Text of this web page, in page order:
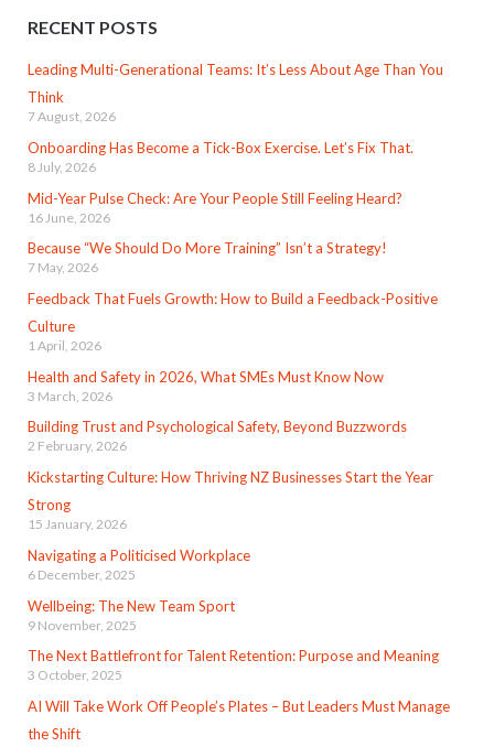
RECENT POSTS
Leading Multi-Generational Teams: It’s Less About Age Than You
Think
7 August, 2026
Onboarding Has Become a Tick-Box Exercise. Let’s Fix That.
8 July, 2026
Mid-Year Pulse Check: Are Your People Still Feeling Heard?
16 June, 2026
Because “We Should Do More Training” Isn’t a Strategy!
7 May, 2026
Feedback That Fuels Growth: How to Build a Feedback-Positive
Culture
1 April, 2026
Health and Safety in 2026, What SMEs Must Know Now
3 March, 2026
Building Trust and Psychological Safety, Beyond Buzzwords
2 February, 2026
Kickstarting Culture: How Thriving NZ Businesses Start the Year
Strong
15 January, 2026
Navigating a Politicised Workplace
6 December, 2025
Wellbeing: The New Team Sport
9 November, 2025
The Next Battlefront for Talent Retention: Purpose and Meaning
3 October, 2025
AI Will Take Work Off People’s Plates – But Leaders Must Manage
the Shift